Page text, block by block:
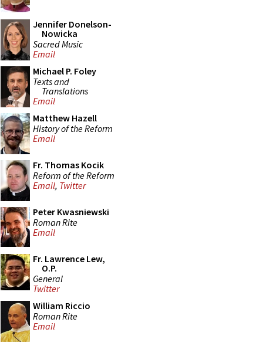
Jennifer Donelson-
Nowicka
Sacred Music
Email
Michael P. Foley
Texts and
Translations
Email
Matthew Hazell
History of the Reform
Email
Fr. Thomas Kocik
Reform of the Reform
Email, Twitter
Peter Kwasniewski
Roman Rite
Email
Fr. Lawrence Lew,
O.P.
General
Twitter
William Riccio
Roman Rite
Email